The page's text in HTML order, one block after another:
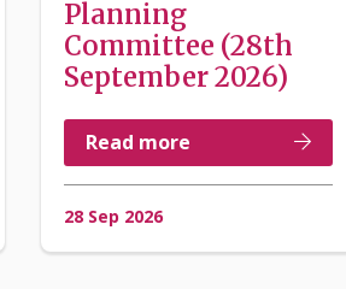
Planning
Committee (28th
September 2026)
Read more
28 Sep 2026